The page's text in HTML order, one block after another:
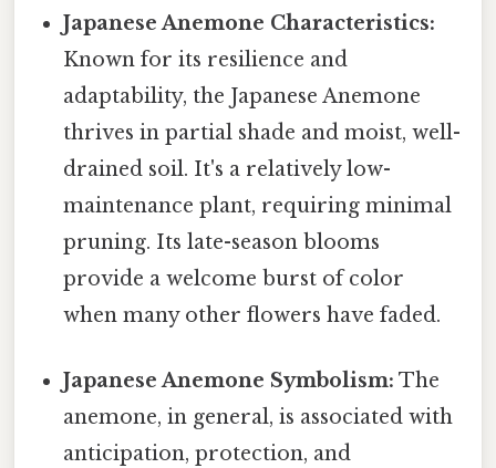
Japanese Anemone Characteristics:
Known for its resilience and
adaptability, the Japanese Anemone
thrives in partial shade and moist, well-
drained soil. It's a relatively low-
maintenance plant, requiring minimal
pruning. Its late-season blooms
provide a welcome burst of color
when many other flowers have faded.
Japanese Anemone Symbolism: The
anemone, in general, is associated with
anticipation, protection, and